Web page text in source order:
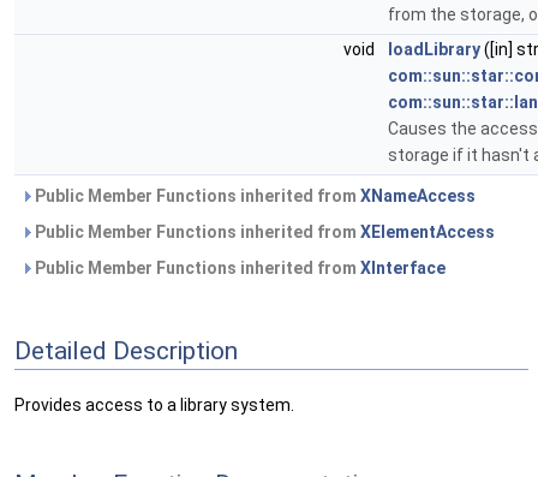
from the storage,
void
loadLibrary([in]
Causes the
storage if it hasn't
Public Member Functions inherited from XNameAccess
Public Member Functions inherited from XElementAccess
Public Member Functions inherited from XInterface
Detailed Description
Provides access to a library system.